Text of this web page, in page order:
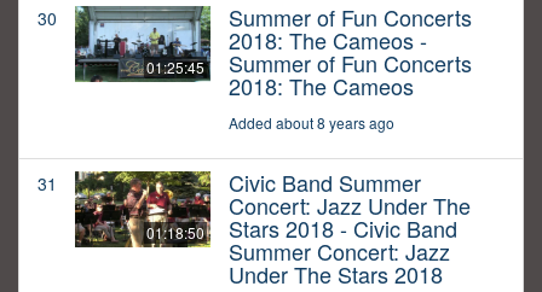
30
01:25:45
Summer of Fun Concerts
2018: The Cameos -
Summer of Fun Concerts
2018: The Cameos
Added about 8 years ago
31
01:18:50
Civic Band Summer
Concert: Jazz Under The
Stars 2018 - Civic Band
Summer Concert: Jazz
Under The Stars 2018